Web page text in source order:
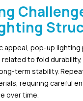
appeal, pop-up lighting
to fold
term stability.
requiring careful
over time.